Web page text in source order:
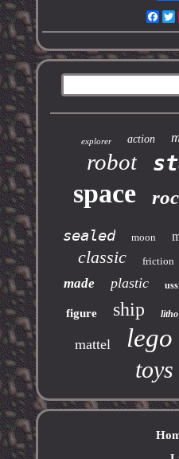
explorer action
robot
space
sealed moon
classic friction
made plastic
figure ship litho
mattel lego
toys